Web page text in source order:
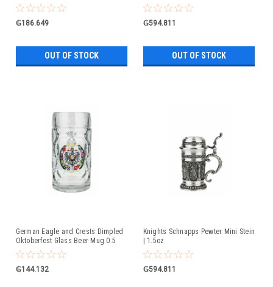
₲186.649
OUT OF STOCK
₲594.811
OUT OF STOCK
German Eagle and Crests Dimpled
Oktoberfest Glass Beer Mug 0.5
Liter
₲144.132
Knights Schnapps Pewter Mini Stein
| 1.5oz
₲594.811